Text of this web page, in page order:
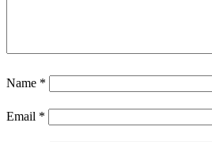
Name *
Email *